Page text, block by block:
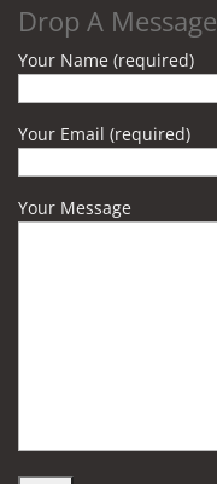
Drop A Message
Your Name (required)
Your Email (required)
Your Message